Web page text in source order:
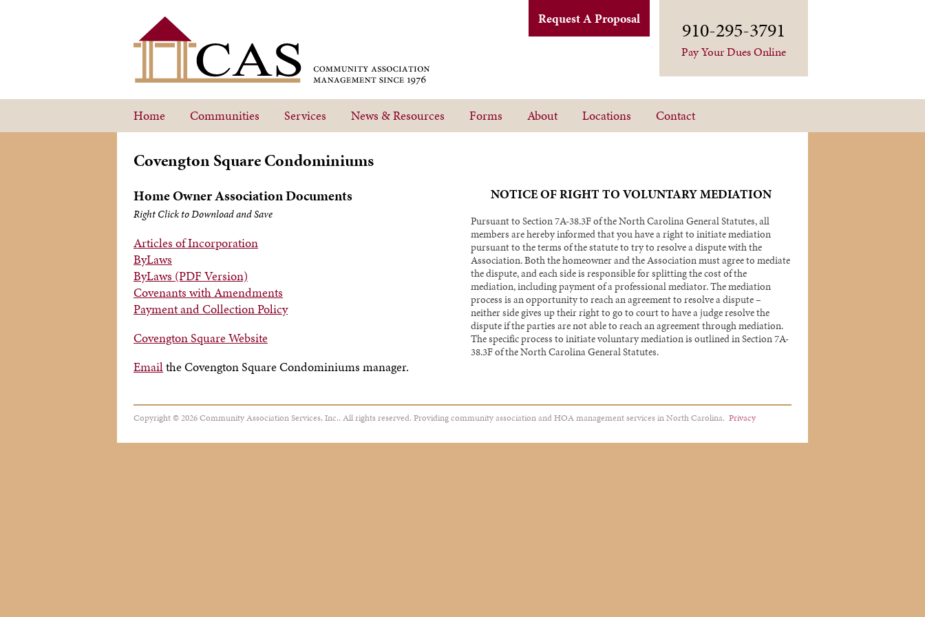
Request A Proposal 910-295-3791
Pay Your Dues Online
Home Communities Services News & Resources Forms About Locations Contact
Covengton Square Condominiums
Home Owner Association Documents
Right Click to Download and Save
Articles of Incorporation
ByLaws
ByLaws (PDF Version)
Covenants with Amendments
Payment and Collection Policy
Covengton Square Website
Emailthe Covengton Square Condominiums manager.
NOTICE OF RIGHT TO VOLUNTARY MEDIATION
Pursuant to Section 7A-38.3F of the North Carolina General Statutes, all
members are hereby informed that you have a right to initiate mediation
pursuant to the terms of the statute to try to resolve a dispute with the
Association. Both the homeowner and the Association must agree to mediate
the dispute, and each side is responsible for splitting the cost of the
mediation, including payment of a professional mediator. The mediation
process is an opportunity to reach an agreement to resolve a dispute –
neither side gives up their right to go to court to have a judge resolve the
dispute if the parties are not able to reach an agreement through mediation.
The specific process to initiate voluntary mediation is outlined in Section 7A-
38.3F of the North Carolina General Statutes.
Copyright © 2026 Community Association Services, Inc.. All rights reserved. Providing community association and HOA management services in North Carolina. Privacy